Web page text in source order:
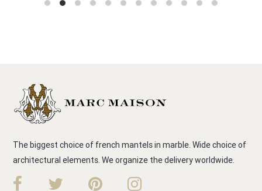
The biggest choice of french mantels in marble. Wide choice of
architectural elements. We organize the delivery worldwide.